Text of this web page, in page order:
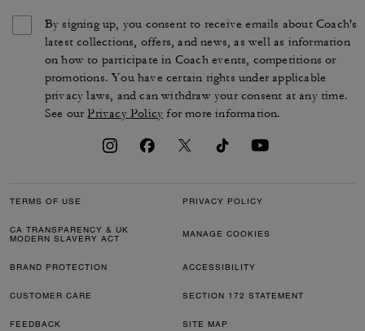
By signing up, you consent to receive emails about Coach's
latest collections, offers, and news, as well as information
on how to participate in Coach events, competitions or
promotions. You have certain rights under applicable
privacy laws, and can withdraw your consent at any time.
See ourPrivacy Policy for more information.
TERMS OF USE PRIVACY POLICY
CA TRANSPARENCY & UK
MODERN SLAVERY ACT
MANAGE COOKIES
BRAND PROTECTION ACCESSIBILITY
CUSTOMER CARE SECTION 172 STATEMENT
FEEDBACK SITE MAP